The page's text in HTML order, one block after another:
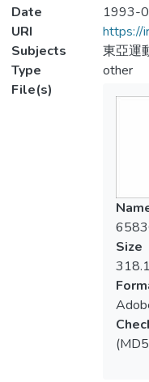
Date
1993-
URI
https://
Subjects
東亞運
Type
other
File(s)
Size